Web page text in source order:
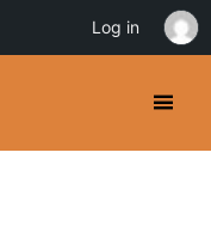
Log in